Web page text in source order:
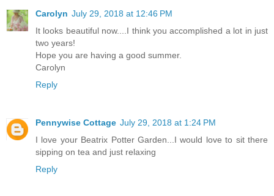
Carolyn July 29, 2018 at 12:46 PM
It looks beautiful now....I think you accomplished a lot in just
two years!
Hope you are having a good summer.
Carolyn
Reply
Pennywise Cottage July 29, 2018 at 1:24 PM
I love your Beatrix Potter Garden...I would love to sit there
sipping on tea and just relaxing
Reply